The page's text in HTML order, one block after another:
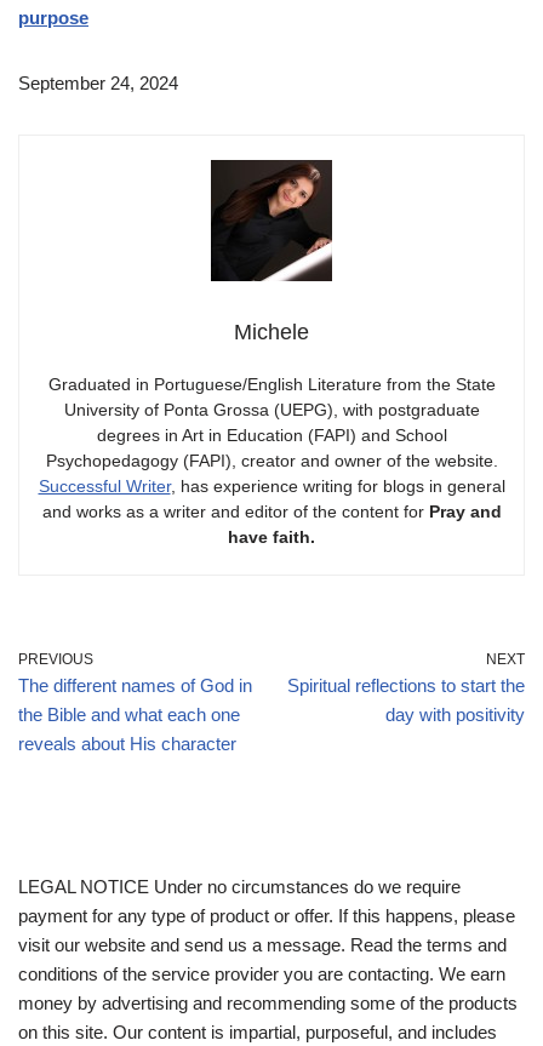
purpose
September 24, 2024
Michele
Graduated in Portuguese/English Literature from the State
University of Ponta Grossa (UEPG), with postgraduate
degrees in Art in Education (FAPI) and School
Psychopedagogy (FAPI), creator and owner of the website.
Successful Writer, has experience writing for blogs in general
and works as a writer and editor of the content for Pray and
have faith.
PREVIOUS
The different names of God in
the Bible and what each one
reveals about His character
NEXT
Spiritual reflections to start the
day with positivity
LEGAL NOTICE Under no circumstances do we require
payment for any type of product or offer. If this happens, please
visit our website and send us a message. Read the terms and
conditions of the service provider you are contacting. We earn
money by advertising and recommending some of the products
on this site. Our content is impartial, purposeful, and includes